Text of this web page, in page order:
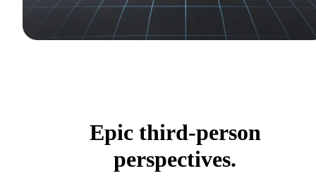
Epic third-person
perspectives.